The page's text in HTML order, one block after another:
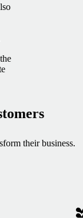
their business.